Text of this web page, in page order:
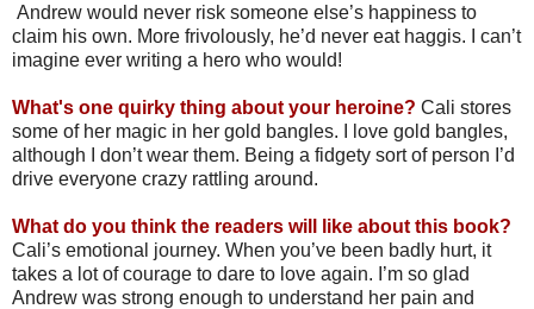
Andrew would never risk someone else’s happiness to
claim his own. More frivolously, he’d never eat haggis. I can’t
imagine ever writing a hero who would!
What's one quirky thing about your heroine? Cali stores
some of her magic in her gold bangles. I love gold bangles,
although I don’t wear them. Being a fidgety sort of person I’d
drive everyone crazy rattling around.
What do you think the readers will like about this book?
Cali’s emotional journey. When you’ve been badly hurt, it
takes a lot of courage to dare to love again. I’m so glad
Andrew was strong enough to understand her pain and